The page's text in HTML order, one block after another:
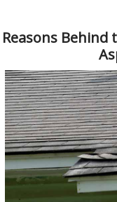
Reasons Behind